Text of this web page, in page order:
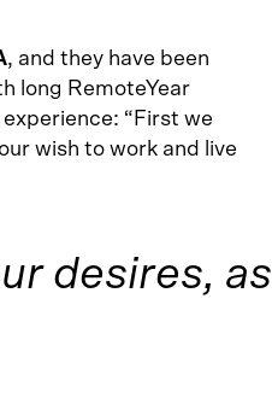
, and they have been
long RemoteYear
“First we
wish to work and live
desires, as